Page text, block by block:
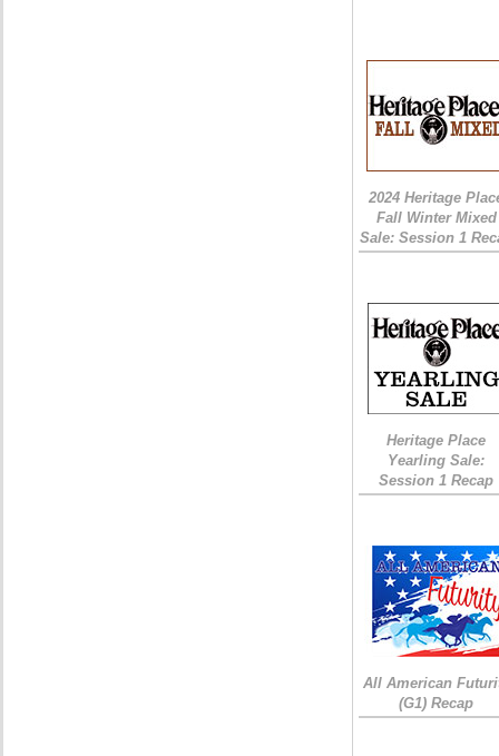
2024 Heritage
Fall Winter Mixed
Sale: Session 1
Heritage Place
Yearling Sale:
Session 1 Recap
All American
(G1) Recap